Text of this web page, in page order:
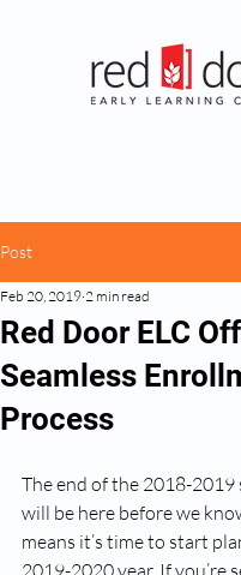
Post
Red Door ELC
Seamless
Process
Feb 20, 2019 2 min read
The end of the 2018-2019
will be here before we
means it’s time to start
2019-2020 year. If you’re